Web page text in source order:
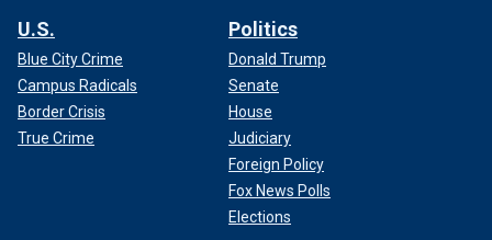
U.S.
Blue City Crime
Campus Radicals
Border Crisis
True Crime
Politics
Donald Trump
Senate
House
Judiciary
Foreign Policy
Fox News Polls
Elections